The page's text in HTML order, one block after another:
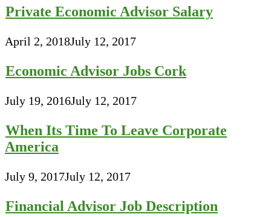
Private Economic Advisor Salary
April 2, 2018July 12, 2017
Economic Advisor Jobs Cork
July 19, 2016July 12, 2017
When Its Time To Leave Corporate
America
July 9, 2017July 12, 2017
Financial Advisor Job Description